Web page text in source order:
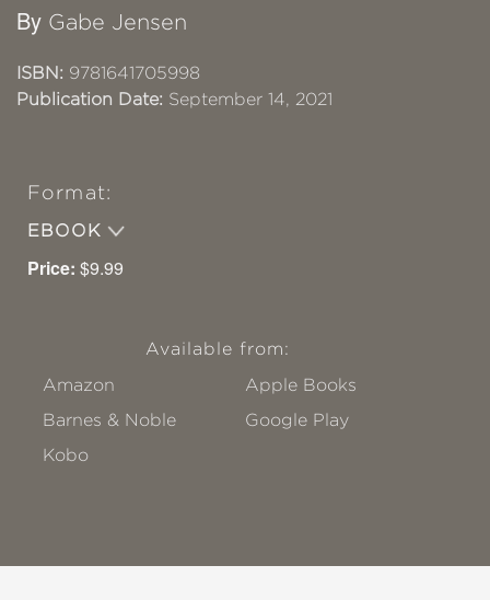
By Gabe Jensen
ISBN: 9781641705998
Publication Date: September 14, 2021
Format:
EBOOK
Price: $9.99
Available from:
Amazon
Apple Books
Barnes & Noble
Google Play
Kobo